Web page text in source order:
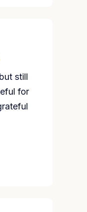
still
for